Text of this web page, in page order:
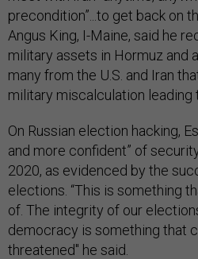
precondition”...to get back on
Angus King, I-Maine, said he
military assets in Hormuz and
many from the U.S. and Iran
military miscalculation leading
On Russian election hacking,
and more confident” of
2020, as evidenced by the
elections. “This is something
of. The integrity of our
democracy is something that
threatened" he said.